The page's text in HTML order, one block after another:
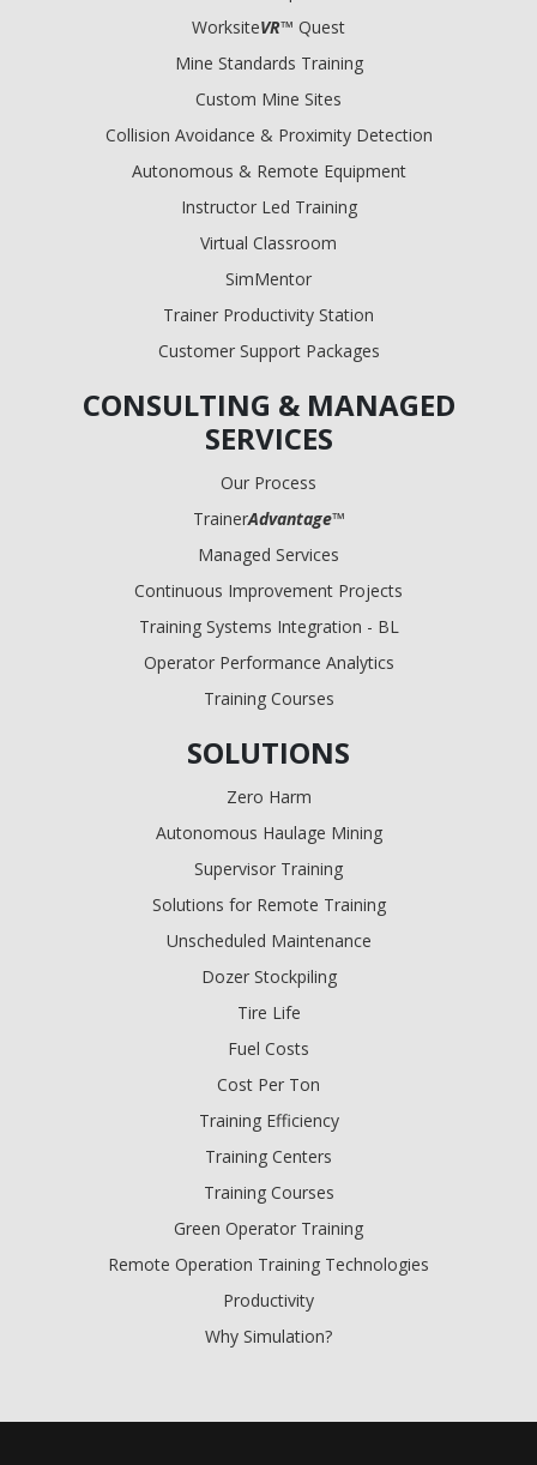
WorksiteVR™ Quest
Mine Standards Training
Custom Mine Sites
Collision Avoidance & Proximity Detection
Autonomous & Remote Equipment
Instructor Led Training
Virtual Classroom
SimMentor
Trainer Productivity Station
Customer Support Packages
CONSULTING & MANAGED
SERVICES
Our Process
TrainerAdvantage™
Managed Services
Continuous Improvement Projects
Training Systems Integration - BL
Operator Performance Analytics
Training Courses
SOLUTIONS
Zero Harm
Autonomous Haulage Mining
Supervisor Training
Solutions for Remote Training
Unscheduled Maintenance
Dozer Stockpiling
Tire Life
Fuel Costs
Cost Per Ton
Training Efficiency
Training Centers
Training Courses
Green Operator Training
Remote Operation Training Technologies
Productivity
Why Simulation?